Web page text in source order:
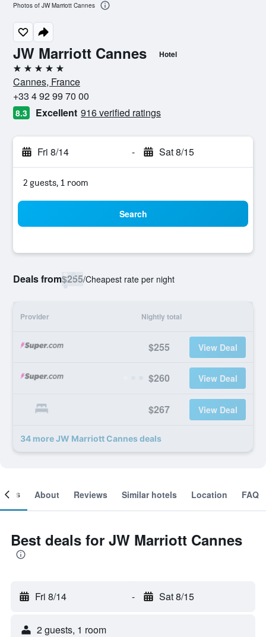
JW Marriott Cannes Hotel
5 stars
Cannes, France
+33 4 92 99 70 00
8.3 Excellent 916 verified ratings
Fri 8/14 - Sat 8/15
2 guests, 1 room
Search
Deals from$255/Cheapest rate per night
Provider Nightly total
$255 View Deal
$260 View Deal
$267 View Deal
34 more JW Marriott Cannes deals
Photos of JW Marriott Cannes
About Reviews Similar hotels Location FAQ
Best deals for JW Marriott Cannes
Fri 8/14 - Sat 8/15
2 guests, 1 room